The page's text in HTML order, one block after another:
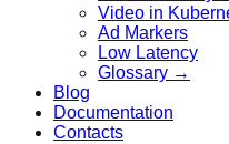
Video in
Ad Markers
Low Latency
Glossary →
Blog
Documentation
Contacts